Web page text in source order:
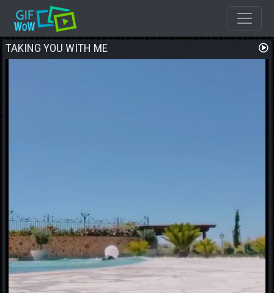
TAKING YOU WITH ME